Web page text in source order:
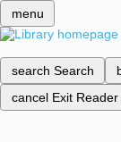
menu
search Search
cancel Exit